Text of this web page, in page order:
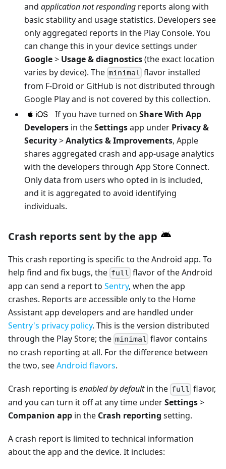
and application not responding reports along with
basic stability and usage statistics. Developers see
only aggregated reports in the Play Console. You
can change this in your device settings under
Google> Usage & diagnostics(the exact location
varies by device). The minimal flavor installed
from F-Droid or GitHub is not distributed through
Google Play and is not covered by this collection.
If you have turned on Share With App
Developers in theSettingsapp under Privacy &
Security>Analytics & Improvements, Apple
shares aggregated crash and app-usage analytics
with the developers through App Store Connect.
Only data from users who opted in is included,
and it is aggregated to avoid identifying
individuals.
Crash reports sent by the app
This crash reporting is specific to the Android app. To
help find and fix bugs, the full flavor of the Android
app can send a report to Sentry, when the app
crashes. Reports are accessible only to the Home
Assistant app developers and are handled under
Sentry's privacy policy. This is the version distributed
through the Play Store; the minimal flavor contains
no crash reporting at all. For the difference between
the two, seeAndroid flavors.
Crash reporting is enabled by defaultin the full flavor,
and you can turn it off at any time underSettings>
Companion app in the Crash reporting setting.
A crash report is limited to technical information
about the app and the device. It includes: